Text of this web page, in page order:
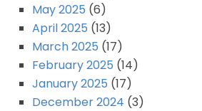
May 2025 (6)
April 2025 (13)
March 2025 (17)
February 2025 (14)
January 2025 (17)
December 2024 (3)